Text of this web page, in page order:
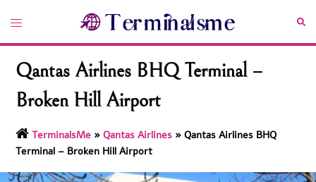
content
Toggle
Qantas Airlines BHQ Terminal –
Broken Hill Airport
TerminalsMe »Qantas Airlines »Qantas Airlines BHQ
Terminal – Broken Hill Airport